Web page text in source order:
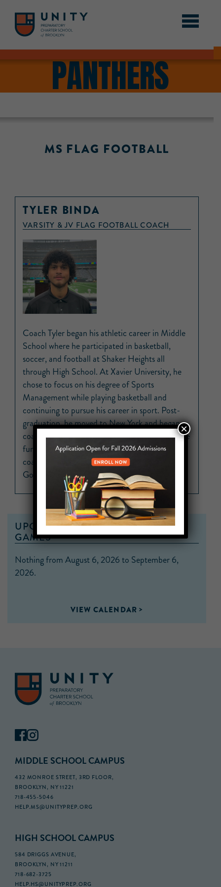
PANTHERS
MS FLAG FOOTBALL
TYLER BINDA
VARSITY & JV FLAG FOOTBALL COACH
Coach Tyler began his athletic career in Middle
School where he participated in basketball,
soccer, and football at Shaker Heights all
through High School. At Xavier University, he
chose to focus on his degree of Sports
Management while playing basketball and
continuing to pursue his career in sport. Post-
graduation, he moved to New York and began
coaching young children. He taught children the
fundamentals and discovered his passion for
coaching which led him straight to Unity Prep.
Go Panthers!”
UPCOMING MS FLAG FOOTBALL
GAMES
Nothing from August 6, 2026 to September 6,
2026.
VIEW CALENDAR
MIDDLE SCHOOL CAMPUS
432 MONROE STREET, 3RD FLOOR,
BROOKLYN, NY 11221
718-455-5046
HELP.MS@UNITYPREP.ORG
HIGH SCHOOL CAMPUS
584 DRIGGS AVENUE,
BROOKLYN, NY 11211
718-682-3725
HELP.HS@UNITYPREP.ORG
×